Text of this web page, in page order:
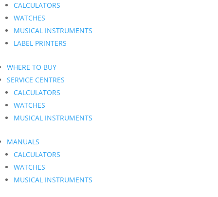
CALCULATORS
WATCHES
MUSICAL INSTRUMENTS
LABEL PRINTERS
WHERE TO BUY
SERVICE CENTRES
CALCULATORS
WATCHES
MUSICAL INSTRUMENTS
MANUALS
CALCULATORS
WATCHES
MUSICAL INSTRUMENTS